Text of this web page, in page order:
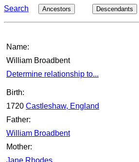
Search Ancestors Descendants
Name:
William Broadbent
Determine relationship to...
Birth:
1720 Castleshaw, England
Father:
William Broadbent
Mother:
Jane Rhodes